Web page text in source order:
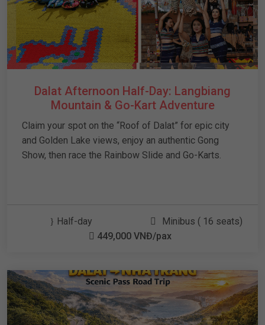
Dalat Afternoon Half-Day: Langbiang
Mountain & Go-Kart Adventure
Claim your spot on the “Roof of Dalat” for epic city
and Golden Lake views, enjoy an authentic Gong
Show, then race the Rainbow Slide and Go-Karts.
Half-day
Minibus ( 16 seats)
449,000 VNĐ/pax